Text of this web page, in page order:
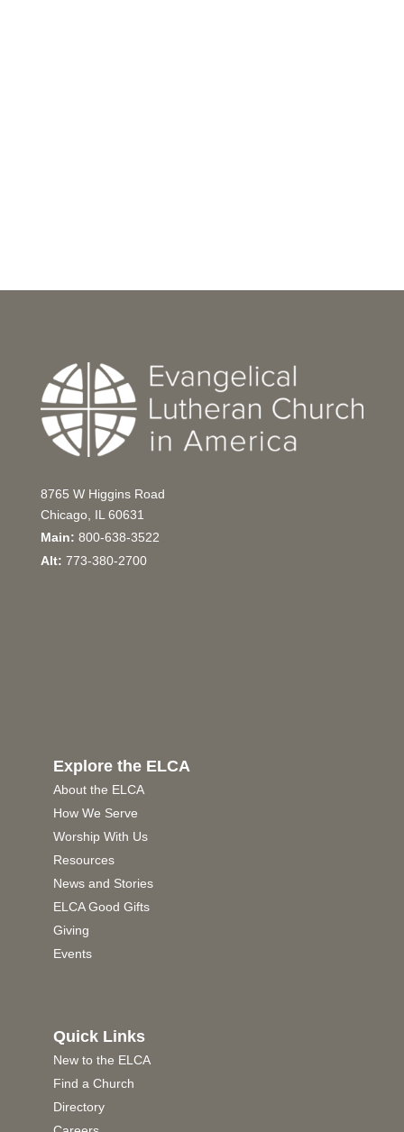
8765 W Higgins Road
Chicago, IL 60631
Main: 800-638-3522
Alt: 773-380-2700
Explore the ELCA
About the ELCA
How We Serve
Worship With Us
Resources
News and Stories
ELCA Good Gifts
Giving
Events
Quick Links
New to the ELCA
Find a Church
Directory